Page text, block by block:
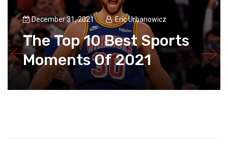
December 31, 2021 Eric Urbanowicz
The Top 10 Best Sports
Moments Of 2021